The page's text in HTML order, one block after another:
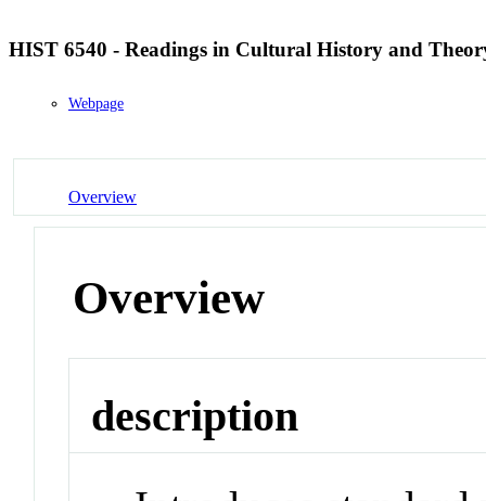
HIST 6540 - Readings in Cultural History and
Webpage
Overview
Overview
description